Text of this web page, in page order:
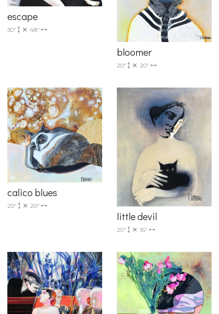
escape
30" 48"
bloomer
20" 20"
calico blues
20" 20"
little devil
20" 16"